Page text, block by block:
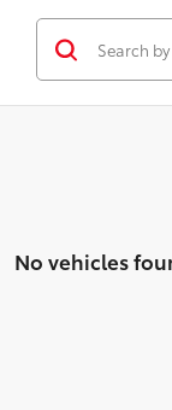
No vehicles